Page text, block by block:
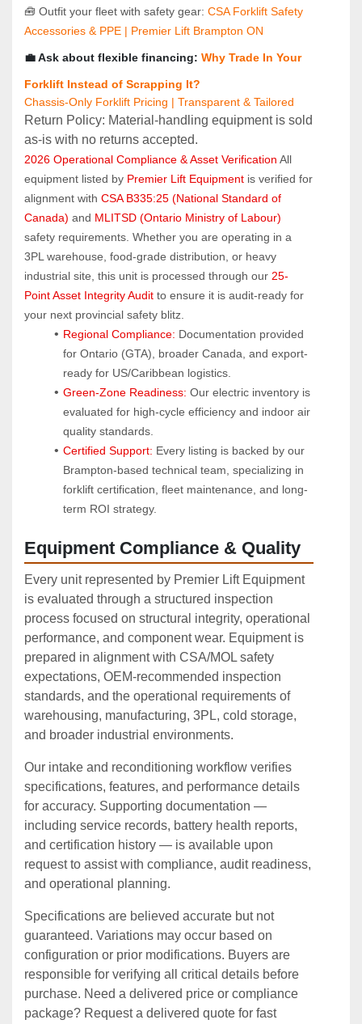
🧰 Outfit your fleet with safety gear: CSA Forklift Safety
Accessories & PPE | Premier Lift Brampton ON
💼 Ask about flexible financing: Why Trade In Your
Forklift Instead of Scrapping It?
Chassis-Only Forklift Pricing | Transparent & Tailored
Return Policy: Material‑handling equipment is sold
as‑is with no returns accepted.
2026 Operational Compliance & Asset Verification All
equipment listed by Premier Lift Equipment is verified for
alignment with CSA B335:25 (National Standard of
Canada) and MLITSD (Ontario Ministry of Labour)
safety requirements. Whether you are operating in a
3PL warehouse, food-grade distribution, or heavy
industrial site, this unit is processed through our 25-
Point Asset Integrity Audit to ensure it is audit-ready for
your next provincial safety blitz.
Regional Compliance: Documentation provided
for Ontario (GTA), broader Canada, and export-
ready for US/Caribbean logistics.
Green-Zone Readiness: Our electric inventory is
evaluated for high-cycle efficiency and indoor air
quality standards.
Certified Support: Every listing is backed by our
Brampton-based technical team, specializing in
forklift certification, fleet maintenance, and long-
term ROI strategy.
Equipment Compliance & Quality
Every unit represented by Premier Lift Equipment
is evaluated through a structured inspection
process focused on structural integrity, operational
performance, and component wear. Equipment is
prepared in alignment with CSA/MOL safety
expectations, OEM‑recommended inspection
standards, and the operational requirements of
warehousing, manufacturing, 3PL, cold storage,
and broader industrial environments.
Our intake and reconditioning workflow verifies
specifications, features, and performance details
for accuracy. Supporting documentation —
including service records, battery health reports,
and certification history — is available upon
request to assist with compliance, audit readiness,
and operational planning.
Specifications are believed accurate but not
guaranteed. Variations may occur based on
configuration or prior modifications. Buyers are
responsible for verifying all critical details before
purchase. Need a delivered price or compliance
package? Request a delivered quote for fast